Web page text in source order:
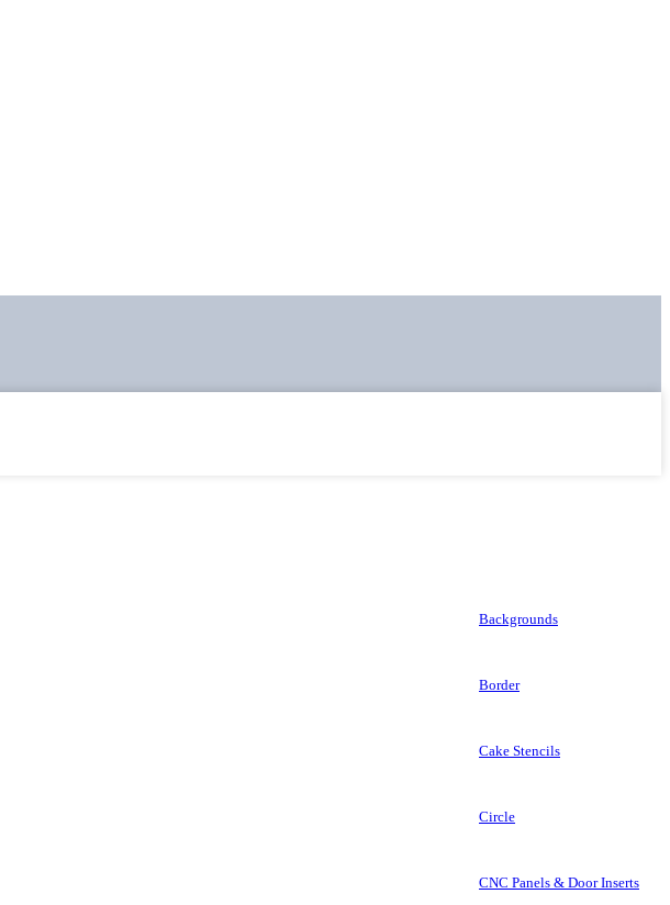
Backgrounds
Border
Cake Stencils
Circle
CNC Panels & Door Inserts